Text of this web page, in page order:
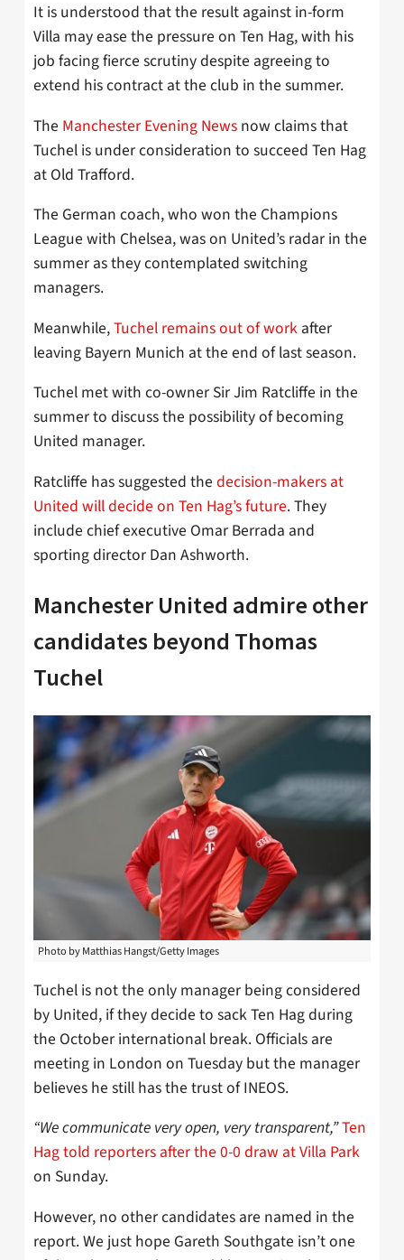
It is understood that the result against in-form
Villa may ease the pressure on Ten Hag, with his
job facing fierce scrutiny despite agreeing to
extend his contract at the club in the summer.
The Manchester Evening News now claims that
Tuchel is under consideration to succeed Ten Hag
at Old Trafford.
The German coach, who won the Champions
League with Chelsea, was on United’s radar in the
summer as they contemplated switching
managers.
Meanwhile,Tuchel remains out of work after
leaving Bayern Munich at the end of last season.
Tuchel met with co-owner Sir Jim Ratcliffe in the
summer to discuss the possibility of becoming
United manager.
Ratcliffe has suggested the decision-makers at
United will decide on Ten Hag’s future. They
include chief executive Omar Berrada and
sporting director Dan Ashworth.
Manchester United admire other
candidates beyond Thomas
Tuchel
Photo by Matthias Hangst/Getty Images
Tuchel is not the only manager being considered
by United, if they decide to sack Ten Hag during
the October international break. Officials are
meeting in London on Tuesday but the manager
believes he still has the trust of INEOS.
“We communicate very open, very transparent,”Ten
Hag told reporters after the 0-0 draw at Villa Park
on Sunday.
However, no other candidates are named in the
report. We just hope Gareth Southgate isn’t one